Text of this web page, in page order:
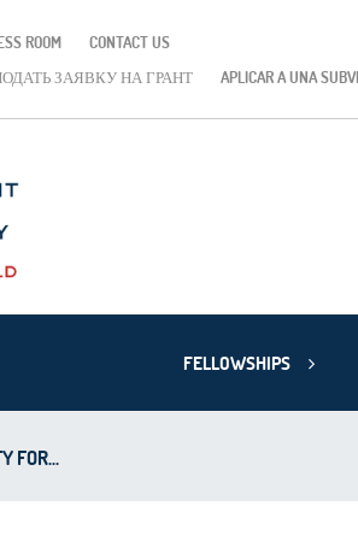
ROOM
CONTACT US
ЗАЯВКУ НА ГРАНТ APLICAR A UNA
FELLOWSHIPS
FOR...